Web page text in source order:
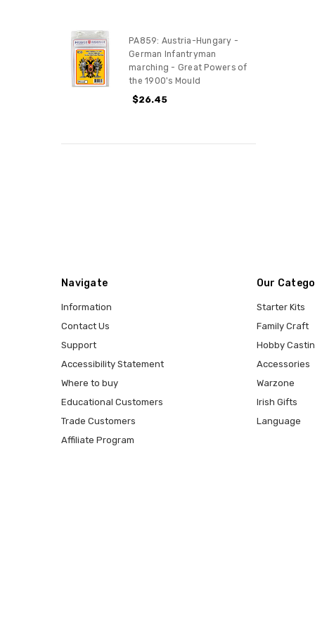
PA859: Austria-Hungary -
German Infantryman
marching - Great Powers of
the 1900's Mould
$26.45
Navigate
Information
Contact Us
Support
Accessibility Statement
Where to buy
Educational Customers
Trade Customers
Affiliate Program
Our
Starter Kits
Family Craft
Hobby
Accessories
Warzone
Irish Gifts
Language